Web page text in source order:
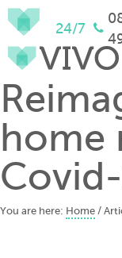
24/7
home
You are here: Home /